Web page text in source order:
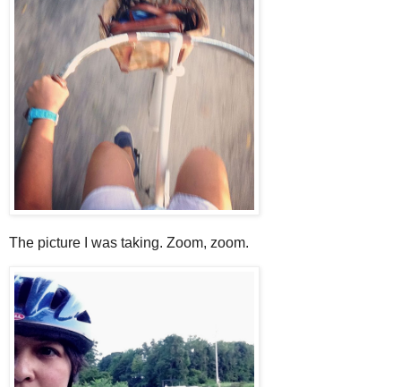
The picture I was taking. Zoom, zoom.